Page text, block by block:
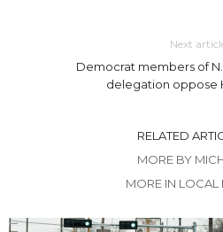
Next
Democrat members of
delegation oppose
RELATED
MORE BY
MORE IN LOCAL